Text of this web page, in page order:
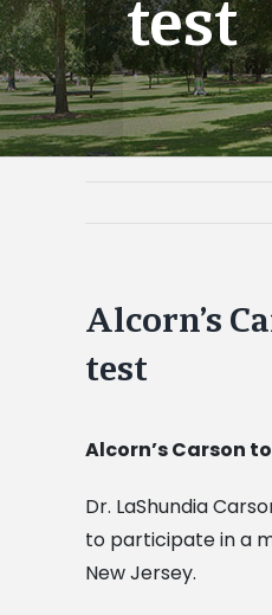
test
Alcorn’s
test
Alcorn’s Carson
Dr. LaShundia
to participate in a
New Jersey.